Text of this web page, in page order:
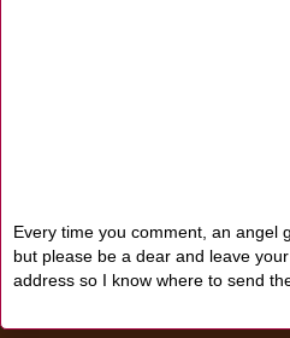
Every time you comment, an angel
but please be a dear and leave
address so I know where to send